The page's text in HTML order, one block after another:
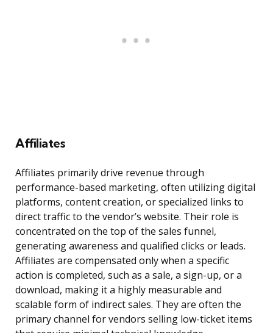
Affiliates
Affiliates primarily drive revenue through
performance-based marketing, often utilizing digital
platforms, content creation, or specialized links to
direct traffic to the vendor’s website. Their role is
concentrated on the top of the sales funnel,
generating awareness and qualified clicks or leads.
Affiliates are compensated only when a specific
action is completed, such as a sale, a sign-up, or a
download, making it a highly measurable and
scalable form of indirect sales. They are often the
primary channel for vendors selling low-ticket items